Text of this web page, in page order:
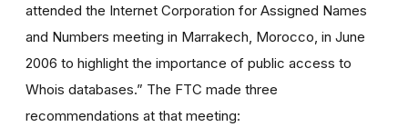
attended the Internet Corporation for Assigned Names
and Numbers meeting in Marrakech, Morocco, in June
2006 to highlight the importance of public access to
Whois databases.” The FTC made three
recommendations at that meeting: